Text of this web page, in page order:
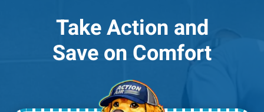
Take Action and
Save on Comfort